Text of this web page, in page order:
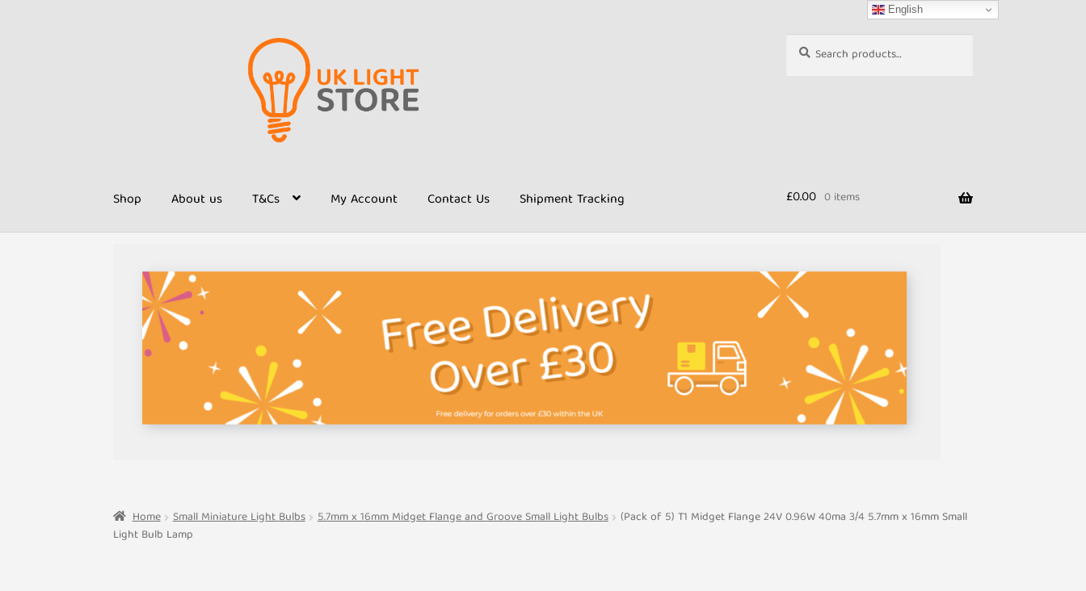
Search
for:
Search
Shop About us T&Cs My Account Contact Us Shipment Tracking £0.00 0 items
Home Small Miniature Light Bulbs 5.7mm x 16mm Midget Flange and Groove Small Light Bulbs
(Pack of 5) T1 Midget Flange 24V 0.96W 40ma 3/4 5.7mm x 16mm Small
Light Bulb Lamp
English